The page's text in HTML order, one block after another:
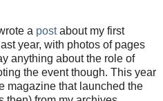
a postabout my first
year, with photos of pages
anything about the role of
the event though. This year
magazine that launched the